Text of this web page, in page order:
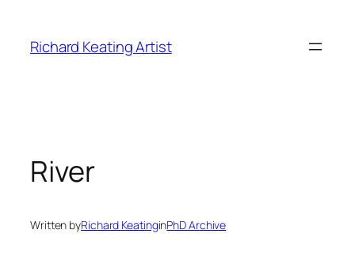
content
Richard Keating Artist
River
Written byRichard KeatinginPhD Archive